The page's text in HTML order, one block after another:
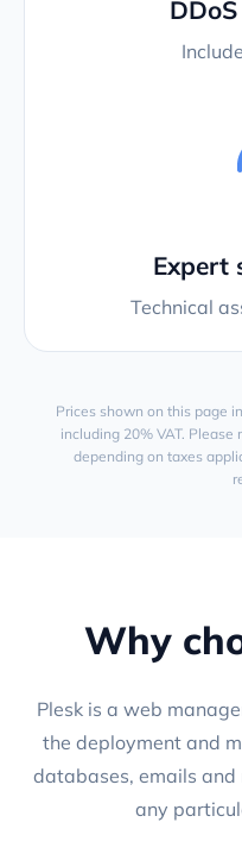
Expert
Technical
Prices shown on this page
including 20% VAT.
depending on taxes
Why
Plesk is a web
the deployment and
databases, emails
any